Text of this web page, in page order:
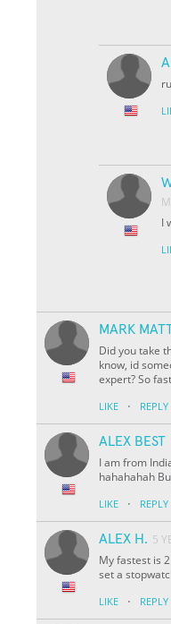
I
MARK
Did you take
know, id
expert? So
LIKE · REPLY
ALEX BEST
I am from
hahahahah
LIKE · REPLY
ALEX H. 5
My fastest is
set a
LIKE · REPLY